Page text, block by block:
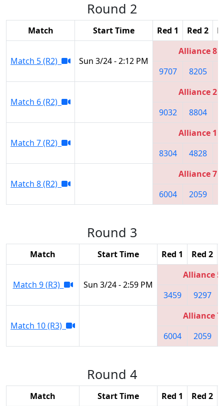
Round 2
Match Start Time Red 1 Red 2
Match 5 (R2) Sun 3/24 - 2:12 PM
Alliance 8
9707
8205
Match 6 (R2)
Alliance 2
9032
8804
Match 7 (R2)
Alliance 1
8304
4828
Match 8 (R2)
Alliance 7
6004
2059
Round 3
Match Start Time Red 1 Red 2
Match 9 (R3) Sun 3/24 - 2:59 PM
Alliance 5
3459
9297
Match 10 (R3)
Alliance 7
6004
2059
Round 4
Match Start Time Red 1 Red 2